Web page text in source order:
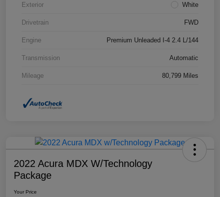
Exterior White
Drivetrain FWD
Engine Premium Unleaded I-4 2.4 L/144
Transmission Automatic
Mileage 80,799 Miles
2022 Acura MDX W/Technology
Package
Your Price